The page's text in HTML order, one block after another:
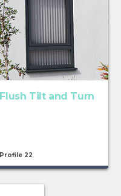
Flush Tilt and Turn
Profile 22